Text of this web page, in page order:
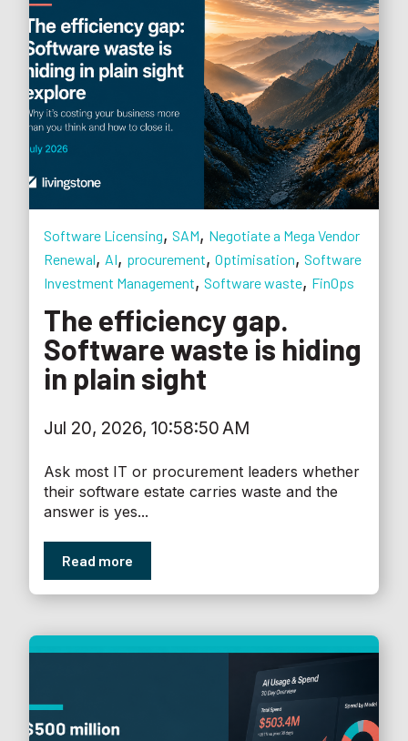
Software Licensing, SAM, Negotiate a Mega Vendor
Renewal, AI, procurement, Optimisation, Software
Investment Management, Software waste, FinOps
The efficiency gap.
Software waste is hiding
in plain sight
Jul 20, 2026, 10:58:50 AM
Ask most IT or procurement leaders whether
their software estate carries waste and the
answer is yes...
Read more